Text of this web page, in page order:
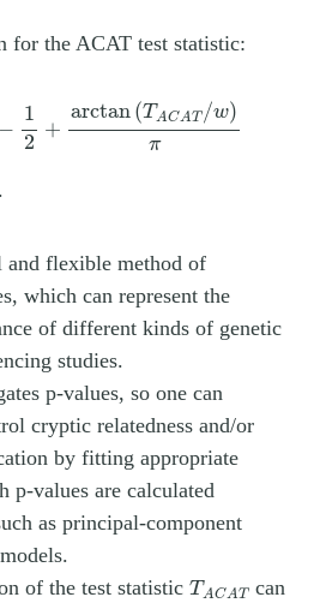
for the ACAT test statistic:
−
1
2
+
arctan(TACAT /w)
π
2 ( CA π
.
and flexible method of
which can represent the
of different kinds of genetic
studies.
p-values, so one can
cryptic relatedness and/or
by fitting appropriate
p-values are calculated
as principal-component
of the test statisticTACAT
TA Tcan